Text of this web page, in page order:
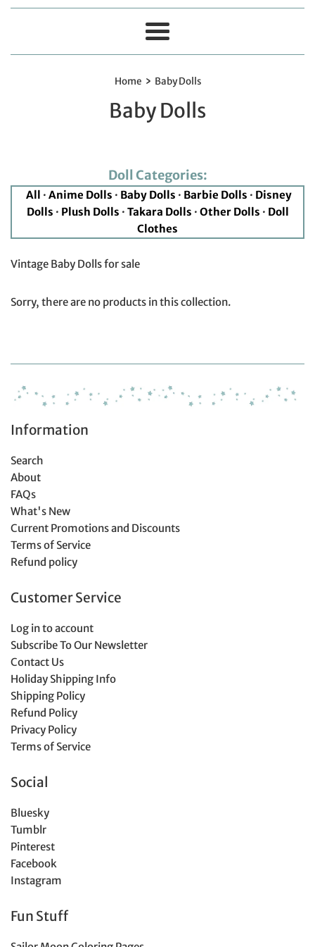
Menu
Home › Baby Dolls
Baby Dolls
Doll Categories:
All · Anime Dolls · Baby Dolls · Barbie Dolls · Disney
Dolls · Plush Dolls · Takara Dolls · Other Dolls · Doll
Clothes
Vintage Baby Dolls for sale
Sorry, there are no products in this collection.
Information
Search
About
FAQs
What's New
Current Promotions and Discounts
Terms of Service
Refund policy
Customer Service
Log in to account
Subscribe To Our Newsletter
Contact Us
Holiday Shipping Info
Shipping Policy
Refund Policy
Privacy Policy
Terms of Service
Social
Bluesky
Tumblr
Pinterest
Facebook
Instagram
Fun Stuff